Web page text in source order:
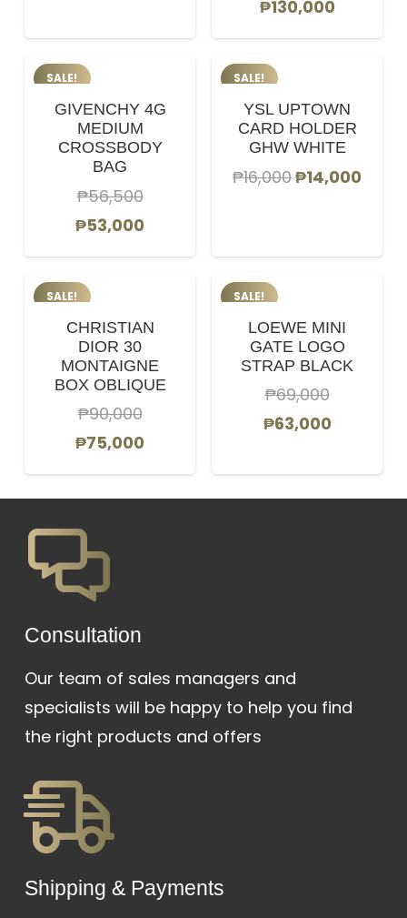
was:
₱68,000.
is:
Original
price
was:
₱130,000Current
price
SALE!
GIVENCHY 4G
MEDIUM
CROSSBODY
BAG
₱56,500
Original
price
was:
₱53,000
price
SALE!
YSL UPTOWN
CARD HOLDER
GHW WHITE
₱16,000Original
₱16,000.
₱14,000
SALE!
CHRISTIAN
DIOR 30
MONTAIGNE
BOX OBLIQUE
₱90,000
Original
price
was:
₱90,000.
₱75,000
price
is:
SALE!
LOEWE MINI
GATE LOGO
STRAP BLACK
₱69,000
Original
was:
₱63,000Current
is:
Сonsultation
Our team of sales managers and
specialists will be happy to help you find
the right products and offers
Shipping & Payments